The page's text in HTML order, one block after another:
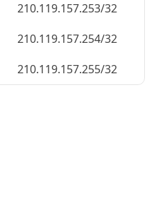
210.119.157.254/32
210.119.157.255/32